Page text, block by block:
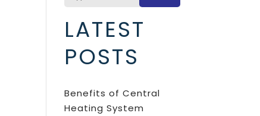
LATEST
POSTS
Benefits of Central
Heating System